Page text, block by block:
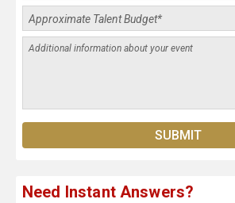
Need Instant Answers?